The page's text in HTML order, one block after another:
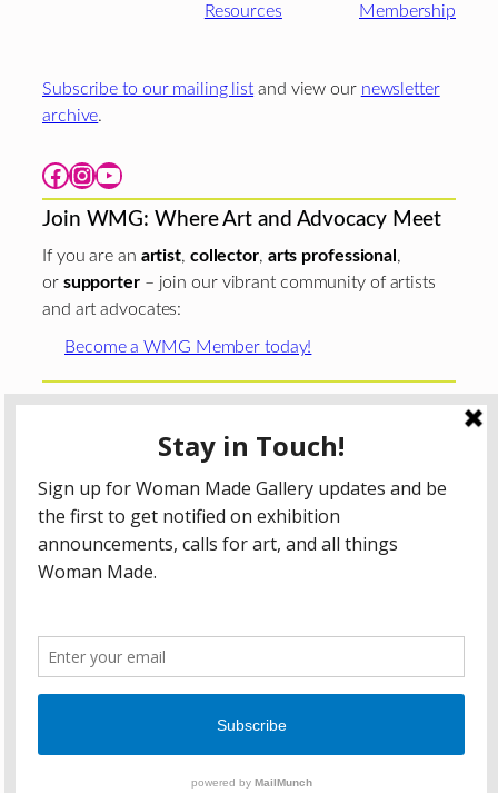
Resources Membership
Subscribe to our mailing list and view our newsletter
archive.
Facebook Instagram YouTube
Join WMG: Where Art and Advocacy Meet
If you are an artist, collector, arts professional ,
or supporter– join our vibrant community of artists
and art advocates:
Become a WMG Member today!
Woman Made Gallery is supported in part by grants fromThe
Chicago Department of Cultural Affairs and Special
The Gaylord and Dorothy Donnelley
Foundation
The Illinois Arts Council Agency
; the Arts
Midwest GIG Fund, a program of Arts Midwest that is
funded by the National Endowment for the Arts, with
additional contributions from the Illinois Arts Council
Agency; the Puffin Foundation; a major anonymous donor;
All content © 2026 Woman Made Gallery. All Rights